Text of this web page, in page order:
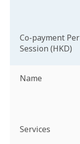
Co-payment Per
Session (HKD)
Name
Services